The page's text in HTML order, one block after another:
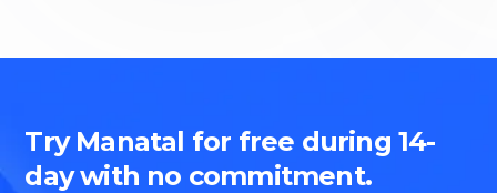
Try Manatal for free during 14-
day with no commitment.